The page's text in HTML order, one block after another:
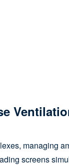
managing
screens